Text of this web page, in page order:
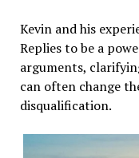
Kevin and his
Replies to be a
arguments,
can often change
disqualification.